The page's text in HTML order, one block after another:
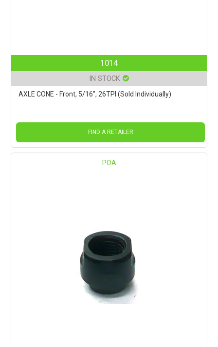
1014
IN STOCK
AXLE CONE - Front, 5/16", 26TPI (Sold Individually)
FIND A RETAILER
POA